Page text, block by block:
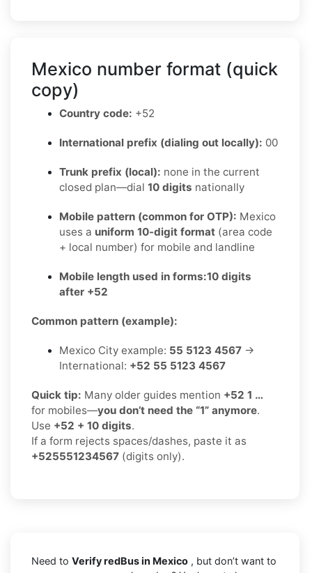
Mexico number format (quick
copy)
Country code: +52
International prefix (dialing out locally): 00
Trunk prefix (local): none in the current
closed plan—dial 10 digits nationally
Mobile pattern (common for OTP): Mexico
uses a uniform 10-digit format (area code
+ local number) for mobile and landline
Mobile length used in forms:10 digits
after +52
Common pattern (example):
Mexico City example: 55 5123 4567 →
International: +52 55 5123 4567
Quick tip: Many older guides mention +52 1 …
for mobiles—you don’t need the “1” anymore.
Use +52 + 10 digits.
If a form rejects spaces/dashes, paste it as
+525551234567 (digits only).
Need to Verify redBus in Mexico , but don’t want to